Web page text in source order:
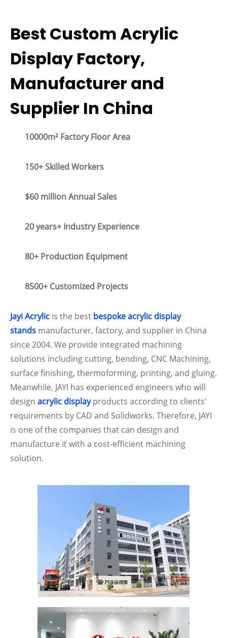
Best Custom Acrylic
Display Factory,
Manufacturer and
Supplier In China
10000m² Factory Floor Area
150+ Skilled Workers
$60 million Annual Sales
20 years+ Industry Experience
80+ Production Equipment
8500+ Customized Projects
Jayi Acrylic is the best bespoke acrylic display
stands manufacturer, factory, and supplier in China
since 2004. We provide integrated machining
solutions including cutting, bending, CNC Machining,
surface finishing, thermoforming, printing, and gluing.
Meanwhile, JAYI has experienced engineers who will
design acrylic display products according to clients'
requirements by CAD and Solidworks. Therefore, JAYI
is one of the companies that can design and
manufacture it with a cost-efficient machining
solution.